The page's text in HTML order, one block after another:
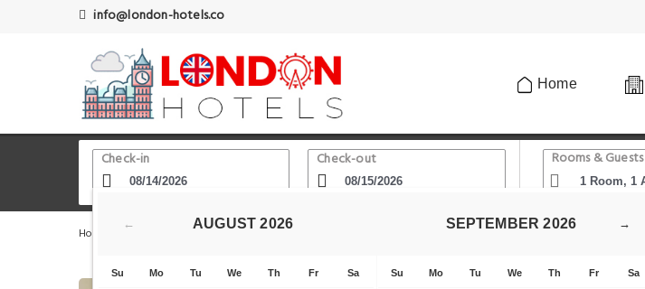
info@london-hotels.co
Home
Check-in Check-out Rooms & Guests
Home London Hotels Aldgate Studio - Tower Hill - City Centre by Prime London Stays N-7
← AUGUST 2026
Su Mo Tu We Th Fr Sa
→
SEPTEMBER 2026
Su Mo Tu We Th Fr Sa